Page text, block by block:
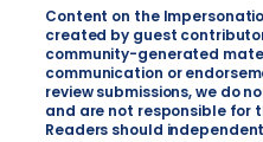
Content on the
created by guest
community-generated
communication or
review submissions, we do
and are not responsible for
Readers should